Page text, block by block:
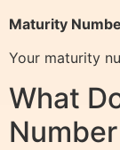
Maturity
Your maturity
What